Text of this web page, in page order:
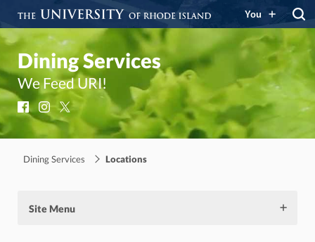
You
Dining Services
We Feed URI!
Facebook
Instagram
X
Dining Services Locations
Site Menu